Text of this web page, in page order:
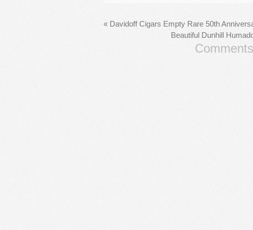
« Davidoff Cigars Empty Rare 50th
Beautiful Dunhill